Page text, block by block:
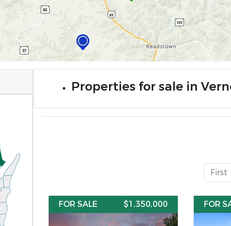
Properties for sale in
First
FOR SALE $1,350,000 FOR